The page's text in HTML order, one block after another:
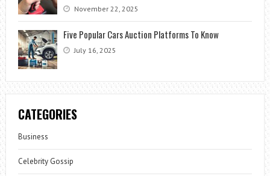
November 22, 2025
Five Popular Cars Auction Platforms To Know
July 16, 2025
CATEGORIES
Business
Celebrity Gossip